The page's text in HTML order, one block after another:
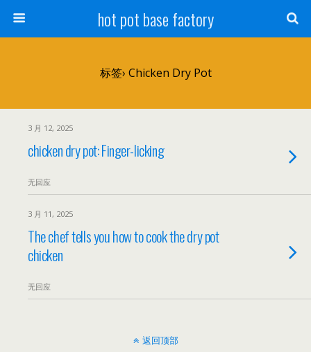
hot pot base factory
标签› Chicken Dry Pot
3 月 12, 2025
chicken dry pot: Finger-licking
无回应
3 月 11, 2025
The chef tells you how to cook the dry pot
chicken
无回应
返回顶部